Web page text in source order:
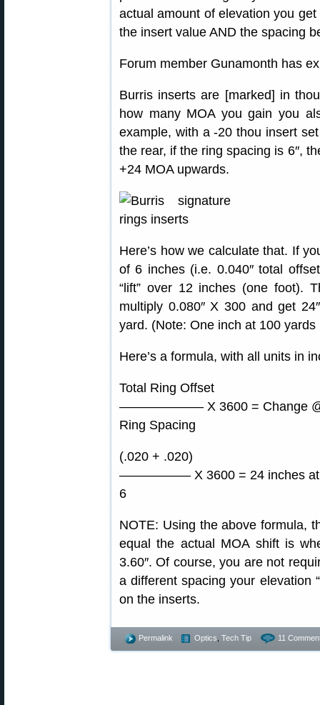
actual amount of elevation you
the insert value AND the spacing
Forum member Gunamonth has
Burris inserts are [marked] in
how many MOA you gain you
example, with a -20 thou insert
the rear, if the ring spacing is 6″,
+24 MOA upwards.
Here’s how we calculate that. If
of 6 inches (i.e. 0.040″ total
“lift” over 12 inches (one foot).
multiply 0.080″ X 300 and get
yard. (Note: One inch at 100 yards
Here’s a formula, with all units in
Total Ring Offset
——————– X 3600 = Change @
Ring Spacing
(.020 + .020)
—————– X 3600 = 24 inches at
6
NOTE: Using the above formula,
equal the actual MOA shift is
3.60″. Of course, you are not
a different spacing your elevation
on the inserts.
Permalink Optics Tech Tip 11